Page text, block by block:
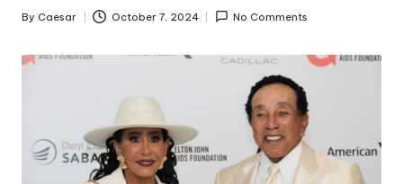
Posted
By Caesar October 7, 2024 No Comments